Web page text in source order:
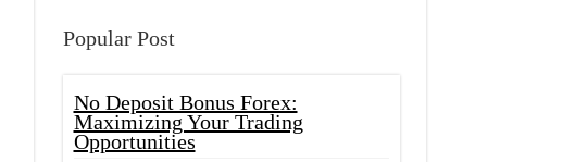
Popular Post
No Deposit Bonus Forex:
Maximizing Your Trading
Opportunities